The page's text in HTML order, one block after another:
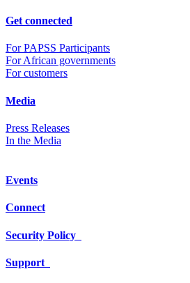
Get connected
For PAPSS Participants
For African governments
For customers
Media
Press Releases
In the Media
Events
Connect
Security Policy
Support